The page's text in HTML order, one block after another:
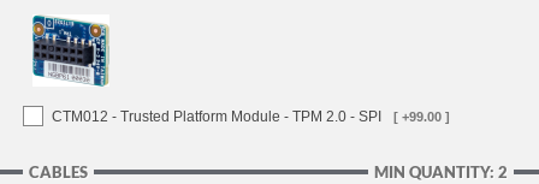
CTM012 - Trusted Platform Module - TPM 2.0 - SPI [ +99.00 ]
MIN QUANTITY: 2
CABLES